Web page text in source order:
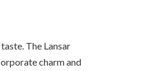
The Lansar
charm and